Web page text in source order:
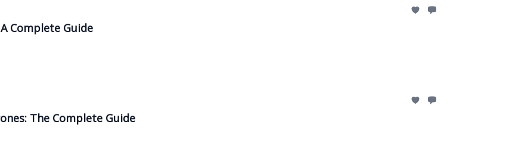
Complete Guide
The Complete Guide